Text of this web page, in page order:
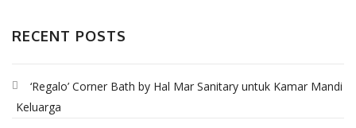
RECENT POSTS
‘Regalo’ Corner Bath by Hal Mar Sanitary untuk Kamar Mandi
Keluarga